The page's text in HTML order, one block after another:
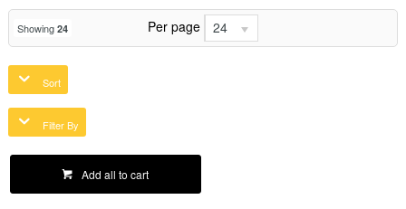
Showing 24 Per page 24
Sort
Filter By
Add all to cart